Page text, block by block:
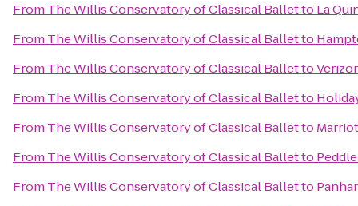
From The Willis Conservatory of Classical Balletto La
From The Willis Conservatory of Classical Balletto
From The Willis Conservatory of Classical Balletto
From The Willis Conservatory of Classical Balletto
From The Willis Conservatory of Classical Balletto
From The Willis Conservatory of Classical Balletto
From The Willis Conservatory of Classical Balletto